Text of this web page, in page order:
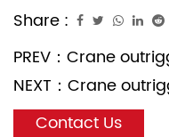
Share :
PREV： Crane
NEXT： Crane
Contact Us